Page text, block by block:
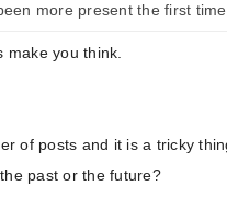
more present the first
make you think.
of posts and it is a tricky
past or the future?